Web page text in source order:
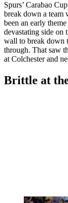
Spurs’ Carabao
break down a team
been an early
devastating side on
wall to break down
through. That saw
at Colchester and
Brittle at